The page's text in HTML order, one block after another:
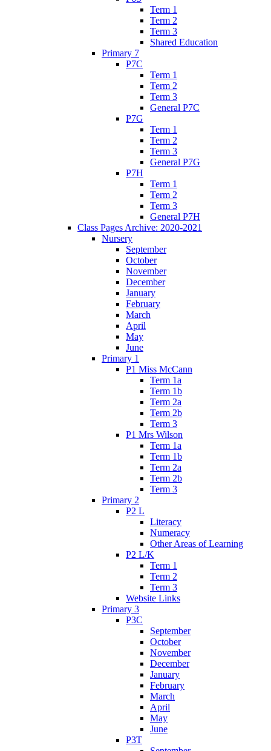
Term 1
Term 2
Term 3
Shared Education
Primary 7
P7C
Term 1
Term 2
Term 3
General P7C
P7G
Term 1
Term 2
Term 3
General P7G
P7H
Term 1
Term 2
Term 3
General P7H
Class Pages Archive: 2020-2021
Nursery
September
October
November
December
January
February
March
April
May
June
Primary 1
P1 Miss McCann
Term 1a
Term 1b
Term 2a
Term 2b
Term 3
P1 Mrs Wilson
Term 1a
Term 1b
Term 2a
Term 2b
Term 3
Primary 2
P2 L
Literacy
Numeracy
Other Areas of Learning
P2 L/K
Term 1
Term 2
Term 3
Website Links
Primary 3
P3C
September
October
November
December
January
February
March
April
May
June
P3T